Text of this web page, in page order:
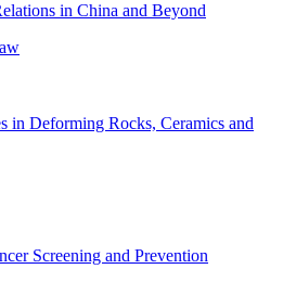
in China and Beyond
in Deforming Rocks, Ceramics and
Screening and Prevention